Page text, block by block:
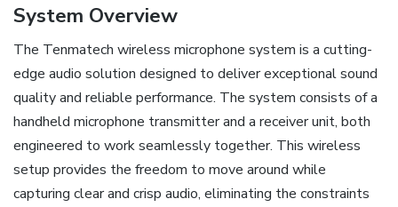
System Overview
The Tenmatech wireless microphone system is a cutting-
edge audio solution designed to deliver exceptional sound
quality and reliable performance. The system consists of a
handheld microphone transmitter and a receiver unit, both
engineered to work seamlessly together. This wireless
setup provides the freedom to move around while
capturing clear and crisp audio, eliminating the constraints